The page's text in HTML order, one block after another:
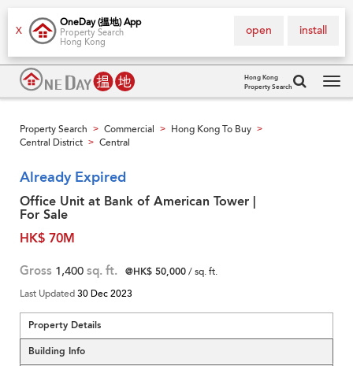
X
OneDay (搵地) App
Property Search
Hong Kong
install
open
Hong Kong
Property Search
Property Search > Commercial > Hong Kong To Buy >
Central District > Central
Already Expired
Office Unit at Bank of American Tower |
For Sale
HK$ 70M
Gross 1,400 sq. ft. @HK$ 50,000/ sq. ft.
Last Updated30 Dec 2023
Property Details
Building Info